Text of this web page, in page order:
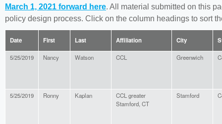
March 1, 2021 forward here. All material submitted on this
policy design process. Click on the column headings to sort
Date First Last Affiliation City
5/25/2019 Nancy Watson CCL Greenwich
5/25/2019 Ronny Kaplan
CCL greater
Stamford, CT
Stamford